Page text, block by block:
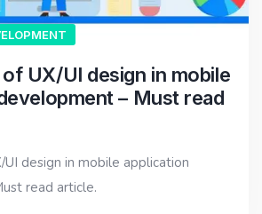
UX/UI design in mobile
– Must read
design in mobile application
read article.